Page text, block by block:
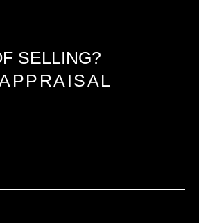
SELLING?